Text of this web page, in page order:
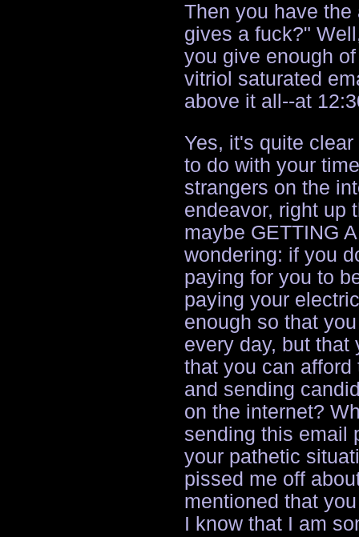
Then you have
gives a fuck?"
you give enough
vitriol saturated
above it all--at
Yes, it's quite
to do with your
strangers on the
endeavor, right up
maybe GETTING
wondering: if you
paying for you to
paying your
enough so that
every day, but that
that you can
and sending
on the internet?
sending this email
your pathetic
pissed me off
mentioned that
I know that I am